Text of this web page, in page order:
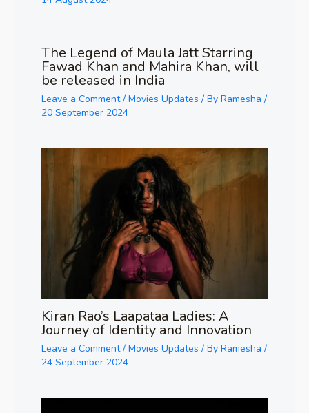
The Legend of Maula Jatt Starring
Fawad Khan and Mahira Khan, will
be released in India
Leave a Comment / Movies Updates / By Ramesha /
20 September 2024
Kiran Rao’s Laapataa Ladies: A
Journey of Identity and Innovation
Leave a Comment / Movies Updates / By Ramesha /
24 September 2024